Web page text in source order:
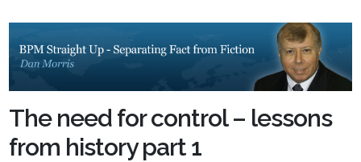
The need for control – lessons
from history part 1